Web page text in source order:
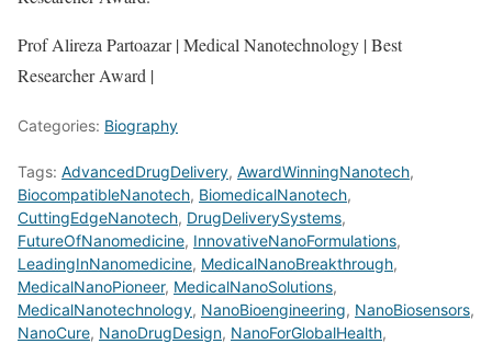
Prof Alireza Partoazar | Medical Nanotechnology | Best
Researcher Award |
Categories: Biography
Tags: AdvancedDrugDelivery, AwardWinningNanotech,
BiocompatibleNanotech, BiomedicalNanotech,
CuttingEdgeNanotech, DrugDeliverySystems,
FutureOfNanomedicine, InnovativeNanoFormulations,
LeadingInNanomedicine, MedicalNanoBreakthrough,
MedicalNanoPioneer, MedicalNanoSolutions,
MedicalNanotechnology, NanoBioengineering, NanoBiosensors,
NanoCure, NanoDrugDesign, NanoForGlobalHealth,